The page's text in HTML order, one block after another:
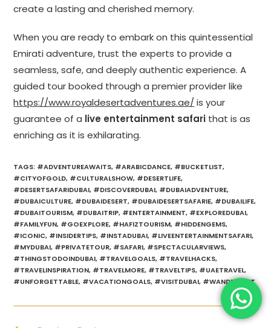
create a lasting and cherished memory.
When you are ready to embark on this quintessential
Emirati adventure, trust the experts to provide a
seamless, safe, and deeply authentic experience. A
guided tour booked through a premier provider like
https://www.royaldesertadventures.ae/ is your
guarantee of a live entertainment safari that is as
enriching as it is exhilarating.
TAGS: #ADVENTUREAWAITS, #ARABICDANCE, #BUCKETLIST,
#CITYOFGOLD, #CULTURALSHOW, #DESERTLIFE,
#DESERTSAFARIDUBAI, #DISCOVERDUBAI, #DUBAIADVENTURE,
#DUBAICULTURE, #DUBAIDESERT, #DUBAIDESERTSAFARIE, #DUBAILIFE,
#DUBAITOURISM, #DUBAITRIP, #ENTERTAINMENT, #EXPLOREDUBAI,
#FAMILYFUN, #GOEXPLORE, #HAFIZTOURISM, #HIDDENGEMS,
#ICONIC, #INSIDERTIPS, #INSTADUBAI, #LIVEENTERTAINMENTSAFARI,
#MYDUBAI, #PRIVATETOUR, #SAFARI, #SPECTACULARVIEWS,
#THINGSTODOINDUBAI, #TRAVELGOALS, #TRAVELHACKS,
#TRAVELINSPIRATION, #TRAVELMORE, #TRAVELTIPS, #UAETRAVEL,
#UNFORGETTABLE, #VACATIONGOALS, #VISITDUBAI, #WANDERLUST